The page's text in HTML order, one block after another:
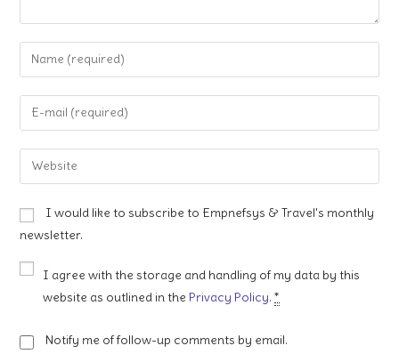
Enter
your
name
comment
Enter
your
email
address
comment
Enter
your
URL
I would like to subscribe to Empnefsys & Travel's monthly
newsletter.
I agree with the storage and handling of my data by this
website as outlined in thePrivacy Policy.*
Notify me of follow-up comments by email.